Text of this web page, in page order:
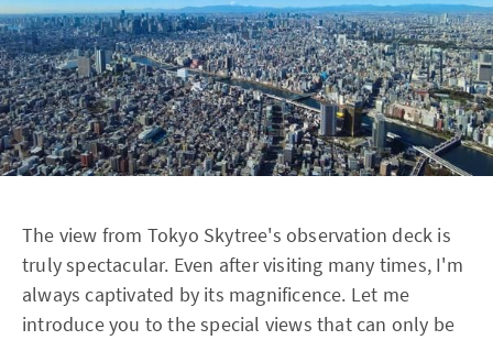
The view from Tokyo Skytree's observation deck is
truly spectacular. Even after visiting many times, I'm
always captivated by its magnificence. Let me
introduce you to the special views that can only be